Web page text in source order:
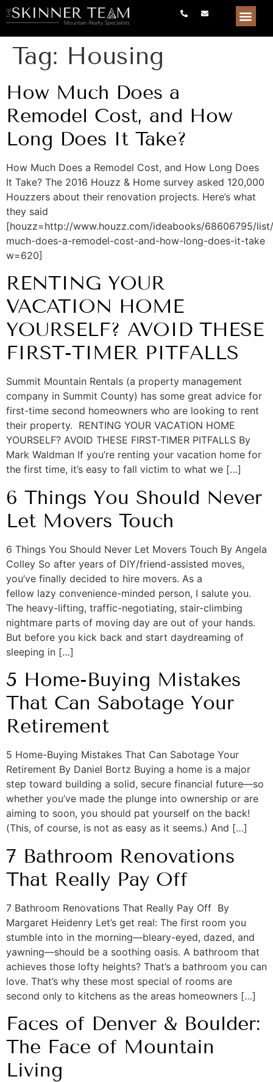
Tag: Housing
How Much Does a
Remodel Cost, and How
Long Does It Take?
How Much Does a Remodel Cost, and How Long Does
It Take? The 2016 Houzz & Home survey asked 120,000
Houzzers about their renovation projects. Here’s what
they said
[houzz=http://www.houzz.com/ideabooks/68606795/
much-does-a-remodel-cost-and-how-long-does-it-take
w=620]
RENTING YOUR
VACATION HOME
YOURSELF? AVOID THESE
FIRST-TIMER PITFALLS
Summit Mountain Rentals (a property management
company in Summit County) has some great advice for
first-time second homeowners who are looking to rent
their property. RENTING YOUR VACATION HOME
YOURSELF? AVOID THESE FIRST-TIMER PITFALLS By
Mark Waldman If you’re renting your vacation home for
the first time, it’s easy to fall victim to what we […]
6 Things You Should Never
Let Movers Touch
6 Things You Should Never Let Movers Touch By Angela
Colley So after years of DIY/friend-assisted moves,
you’ve finally decided to hire movers. As a
fellow lazy convenience-minded person, I salute you.
The heavy-lifting, traffic-negotiating, stair-climbing
nightmare parts of moving day are out of your hands.
But before you kick back and start daydreaming of
sleeping in […]
5 Home-Buying Mistakes
That Can Sabotage Your
Retirement
5 Home-Buying Mistakes That Can Sabotage Your
Retirement By Daniel Bortz Buying a home is a major
step toward building a solid, secure financial future—so
whether you’ve made the plunge into ownership or are
aiming to soon, you should pat yourself on the back!
(This, of course, is not as easy as it seems.) And […]
7 Bathroom Renovations
That Really Pay Off
7 Bathroom Renovations That Really Pay Off By
Margaret Heidenry Let’s get real: The first room you
stumble into in the morning—bleary-eyed, dazed, and
yawning—should be a soothing oasis. A bathroom that
achieves those lofty heights? That’s a bathroom you can
love. That’s why these most special of rooms are
second only to kitchens as the areas homeowners […]
Faces of Denver & Boulder:
The Face of Mountain
Living